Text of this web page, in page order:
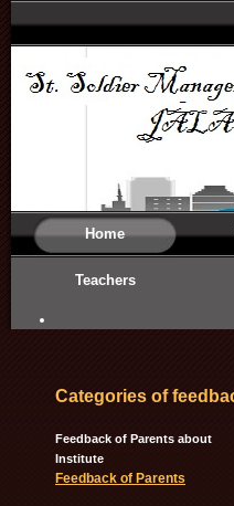
Home
Teachers
Categories of
Feedback of Parents about
Institute
Feedback of Parents